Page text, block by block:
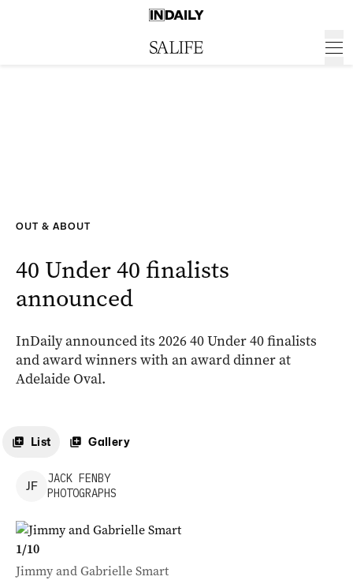
OUT & ABOUT
40 Under 40 finalists
announced
InDaily announced its 2026 40 Under 40 finalists
and award winners with an award dinner at
Adelaide Oval.
List Gallery
JF
JACK FENBY
PHOTOGRAPHS
1/10
Jimmy and Gabrielle Smart